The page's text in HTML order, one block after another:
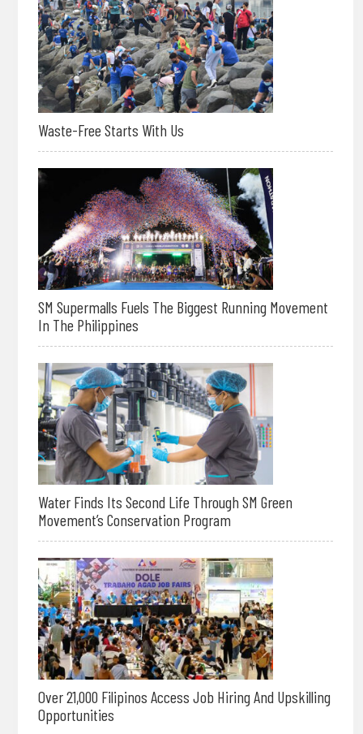
Waste-Free Starts With Us
SM Supermalls Fuels The Biggest Running Movement
In The Philippines
Water Finds Its Second Life Through SM Green
Movement’s Conservation Program
Over 21,000 Filipinos Access Job Hiring And Upskilling
Opportunities